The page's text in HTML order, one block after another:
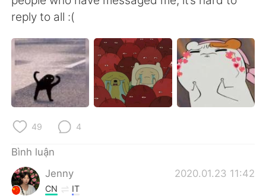
English
繁體中文 Español
العربية Français
ไทย
reply to all :(
49 4
Bình luận
Jenny
2020.01.23 11:42
CN IT